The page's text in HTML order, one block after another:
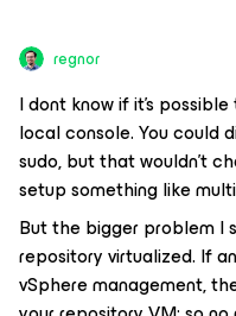
regnor
I dont know if it's
local console. You could
sudo, but that wouldn't
setup something like
But the bigger problem I
repository virtualized. If
vSphere management,